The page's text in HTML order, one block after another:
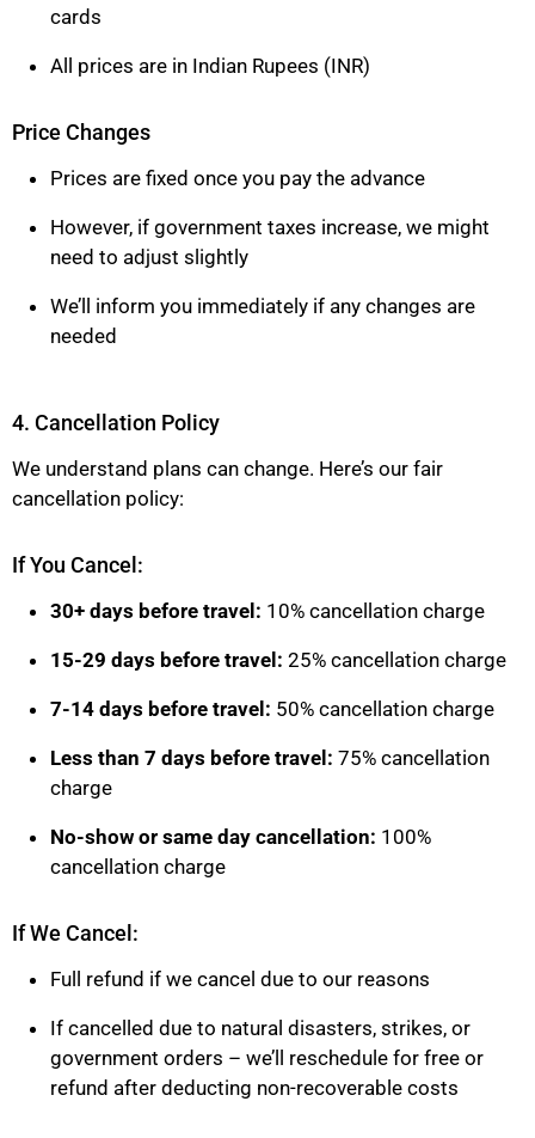
cards
All prices are in Indian Rupees (INR)
Price Changes
Prices are fixed once you pay the advance
However, if government taxes increase, we might
need to adjust slightly
We’ll inform you immediately if any changes are
needed
4. Cancellation Policy
We understand plans can change. Here’s our fair
cancellation policy:
If You Cancel:
30+ days before travel: 10% cancellation charge
15-29 days before travel: 25% cancellation charge
7-14 days before travel: 50% cancellation charge
Less than 7 days before travel: 75% cancellation
charge
No-show or same day cancellation: 100%
cancellation charge
If We Cancel:
Full refund if we cancel due to our reasons
If cancelled due to natural disasters, strikes, or
government orders – we’ll reschedule for free or
refund after deducting non-recoverable costs